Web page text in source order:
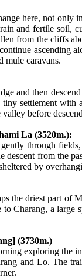
here, not only
and fertile soil,
from the cliffs
ascending
mule caravans.
and then
settlement
before
La (3520m.):
through
from the
by
the driest part of
Charang, a
(3730m.)
exploring the
and Lo. The